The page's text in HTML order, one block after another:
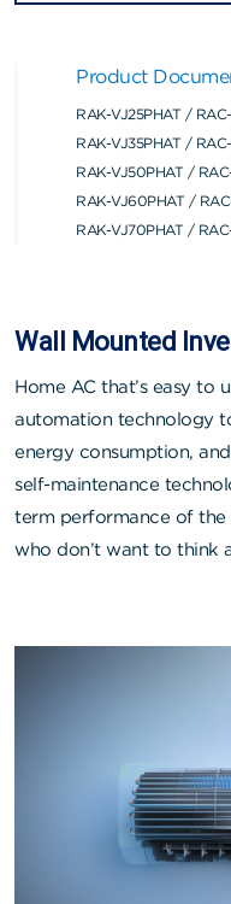
Wall Mounted
Home AC that’s easy to
automation technology
energy consumption,
self-maintenance
term performance of the
who don’t want to think
Product
RAK-VJ25PHAT /
RAK-VJ35PHAT /
RAK-VJ50PHAT /
RAK-VJ60PHAT /
RAK-VJ70PHAT /